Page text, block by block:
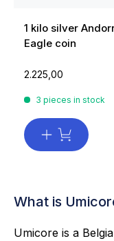
1 kilo silver
Eagle coin
2.225,00
3 pieces in stock
What is
Umicore is a